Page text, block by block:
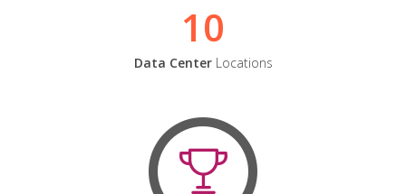
10
Data CenterLocations